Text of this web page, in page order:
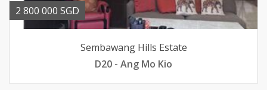
2 800 000 SGD
Sembawang Hills Estate
D20 - Ang Mo Kio